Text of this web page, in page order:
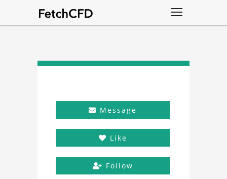
Message
Like
Follow